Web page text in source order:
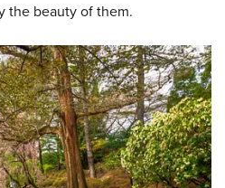
the beauty of them.